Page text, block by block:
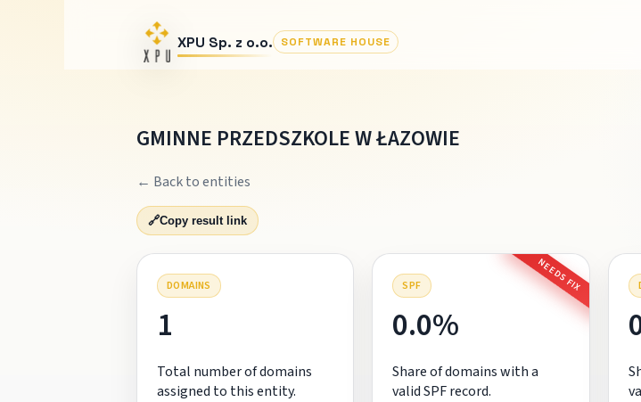
XPU Sp. z o.o. SOFTWARE HOUSE
GMINNE PRZEDSZKOLE W ŁAZOWIE
← Back to entities
🔗Copy result link
DOMAINS
1
Total number of domains
assigned to this entity.
SPF NEEDS FIX
0.0%
Share of domains with a
valid SPF record.